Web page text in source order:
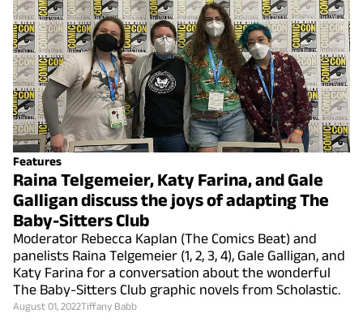
Features
Raina Telgemeier, Katy Farina, and Gale
Galligan discuss the joys of adapting The
Baby-Sitters Club
Moderator Rebecca Kaplan (The Comics Beat) and
panelists Raina Telgemeier (1, 2, 3, 4), Gale Galligan, and
Katy Farina for a conversation about the wonderful
The Baby-Sitters Club graphic novels from Scholastic.
August 01, 2022Tiffany Babb